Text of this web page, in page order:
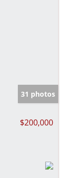
31 photos
$200,000